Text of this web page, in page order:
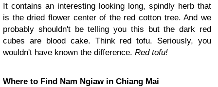
It contains an interesting looking long, spindly herb that
is the dried flower center of the red cotton tree. And we
probably shouldn't be telling you this but the dark red
cubes are blood cake. Think red tofu. Seriously, you
wouldn't have known the difference. Red tofu!
Where to Find Nam Ngiaw in Chiang Mai